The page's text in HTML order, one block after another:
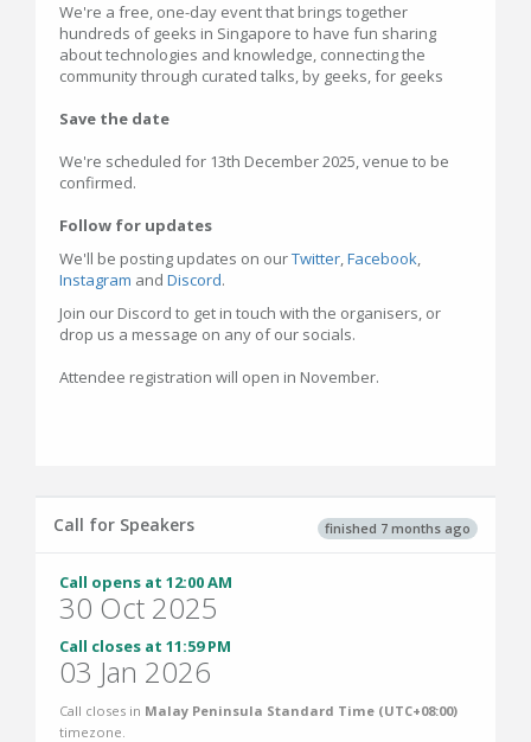
We're a free, one-day event that brings together
hundreds of geeks in Singapore to have fun sharing
about technologies and knowledge, connecting the
community through curated talks, by geeks, for geeks
Save the date
We're scheduled for 13th December 2025, venue to be
confirmed.
Follow for updates
We'll be posting updates on ourTwitter,Facebook,
Instagram and Discord.
Join our Discord to get in touch with the organisers, or
drop us a message on any of our socials.
Attendee registration will open in November.
finished 7 months ago
Call for Speakers
Call opens at 12:00 AM
30 Oct 2025
Call closes at 11:59 PM
03 Jan 2026
Call closes in Malay Peninsula Standard Time (UTC+08:00)
timezone.